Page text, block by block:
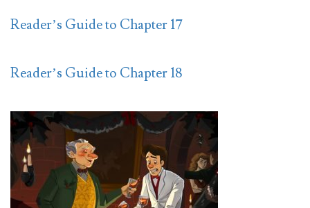
Reader’s Guide to Chapter 17
Reader’s Guide to Chapter 18